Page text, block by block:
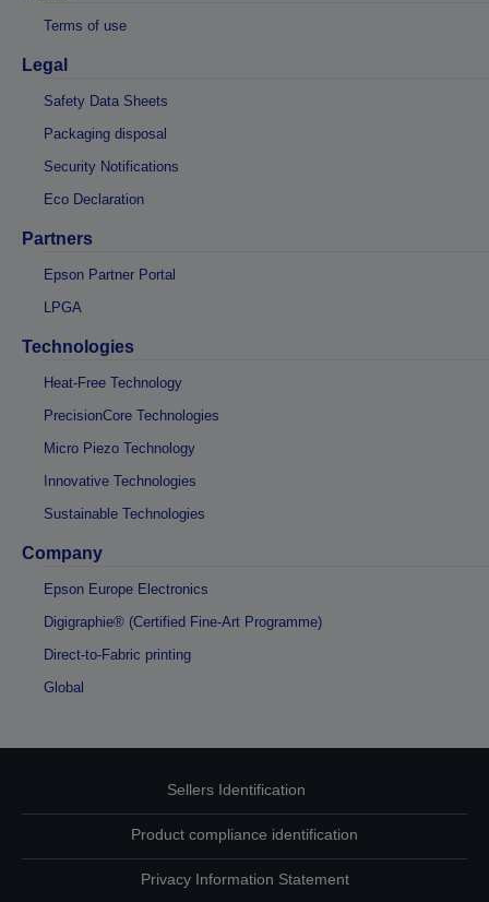
Terms of use
Legal
Safety Data Sheets
Packaging disposal
Security Notifications
Eco Declaration
Partners
Epson Partner Portal
LPGA
Technologies
Heat-Free Technology
PrecisionCore Technologies
Micro Piezo Technology
Innovative Technologies
Sustainable Technologies
Company
Epson Europe Electronics
Digigraphie® (Certified Fine-Art Programme)
Direct-to-Fabric printing
Global
Sellers Identification
Product compliance identification
Privacy Information Statement